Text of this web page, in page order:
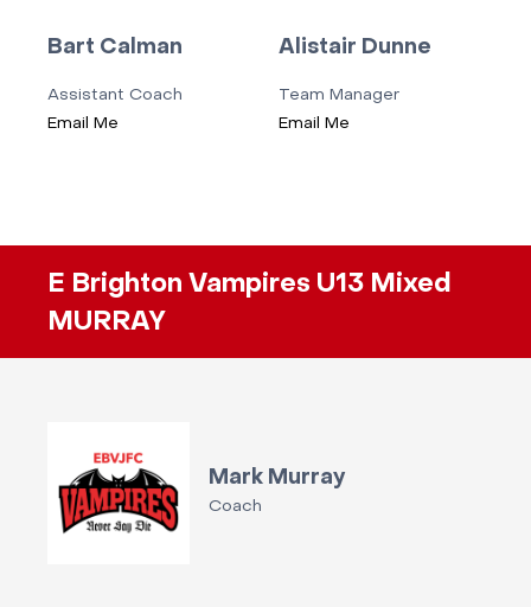
Bart Calman
Assistant Coach
Email Me
Alistair Dunne
Team Manager
Email Me
E Brighton Vampires U13 Mixed
MURRAY
Mark Murray
Coach